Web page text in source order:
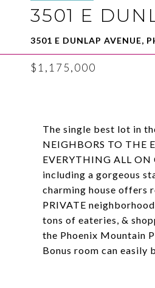
3501 E
3501 E DUNLAP AVENUE,
$1,175,000
The single best lot in
NEIGHBORS TO THE
EVERYTHING ALL
including a gorgeous
charming house offers
PRIVATE
tons of eateries, &
the Phoenix Mountain
Bonus room can easily